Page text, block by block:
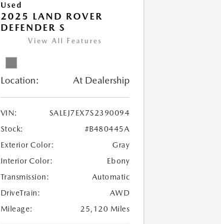
Used
2025 LAND ROVER
DEFENDER S
View All Features
Location: At Dealership
VIN:
SALEJ7EX7S2390094
Stock:
#B480445A
Exterior Color:
Gray
Interior Color:
Ebony
Transmission:
Automatic
DriveTrain:
AWD
Mileage:
25,120 Miles